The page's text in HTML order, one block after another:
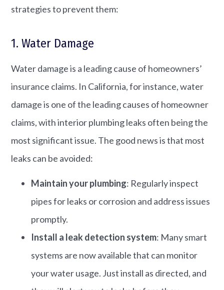
strategies to prevent them:​
1. Water Damage
Water damage is a leading cause of homeowners’
insurance claims. In California, for instance, water
damage is one of the leading causes of homeowner
claims, with interior plumbing leaks often being the
most significant issue. The good news is that most
leaks can be avoided:
Maintain your plumbing: Regularly inspect
pipes for leaks or corrosion and address issues
promptly.​
Install a leak detection system: Many smart
systems are now available that can monitor
your water usage. Just install as directed, and